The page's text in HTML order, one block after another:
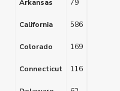
Arkansas 79
California 586
Colorado 169
Connecticut 116